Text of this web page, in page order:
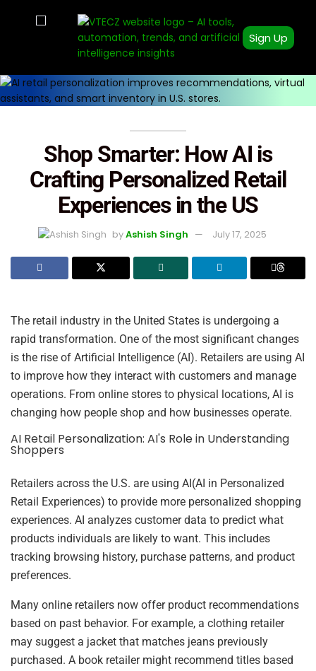
Sign Up
Shop Smarter: How AI is
Crafting Personalized Retail
Experiences in the US
byAshish Singh July 17, 2025
The retail industry in the United States is undergoing a
rapid transformation. One of the most significant changes
is the rise of Artificial Intelligence (AI). Retailers are using AI
to improve how they interact with customers and manage
operations. From online stores to physical locations, AI is
changing how people shop and how businesses operate.
AI Retail Personalization: AI's Role in Understanding
Shoppers
Retailers across the U.S. are using AI(AI in Personalized
Retail Experiences) to provide more personalized shopping
experiences. AI analyzes customer data to predict what
products individuals are likely to want. This includes
tracking browsing history, purchase patterns, and product
preferences.
Many online retailers now offer product recommendations
based on past behavior. For example, a clothing retailer
may suggest a jacket that matches jeans previously
purchased. A book retailer might recommend titles based